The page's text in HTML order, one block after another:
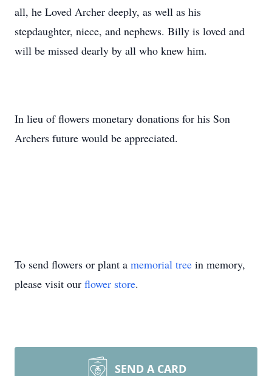
all, he Loved Archer deeply, as well as his
stepdaughter, niece, and nephews. Billy is loved and
will be missed dearly by all who knew him.
In lieu of flowers monetary donations for his Son
Archers future would be appreciated.
To send flowers or plant a memorial tree in memory,
please visit our flower store.
SEND A CARD